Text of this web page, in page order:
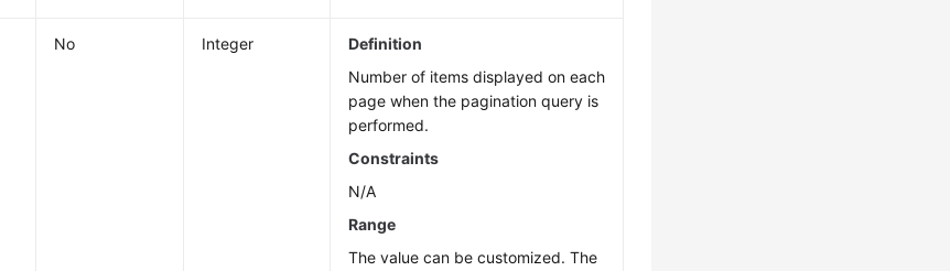
No Integer
Definition
Number of items displayed on each
page when the pagination query is
performed.
Constraints
N/A
Range
The value can be customized. The